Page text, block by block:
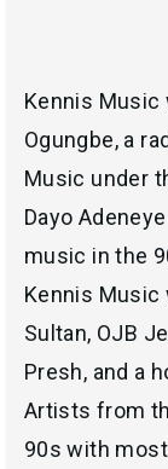
Kennis Music
Ogungbe, a
Music under
Dayo
music in the
Kennis Music
Sultan, OJB
Presh, and a
Artists from
90s with